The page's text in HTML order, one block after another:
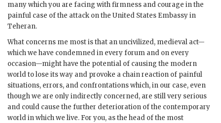
many which you are facing with firmness and courage in the
painful case of the attack on the United States Embassy in
Teheran.
What concerns me most is that an uncivilized, medieval act—
which we have condemned in every forum and on every
occasion—might have the potential of causing the modern
world to lose its way and provoke a chain reaction of painful
situations, errors, and confrontations which, in our case, even
though we are only indirectly concerned, are still very serious
and could cause the further deterioration of the contemporary
world in which we live. For you, as the head of the most